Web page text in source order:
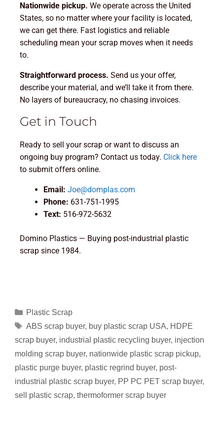
Nationwide pickup. We operate across the United
States, so no matter where your facility is located,
we can get there. Fast logistics and reliable
scheduling mean your scrap moves when it needs
to.
Straightforward process. Send us your offer,
describe your material, and we’ll take it from there.
No layers of bureaucracy, no chasing invoices.
Get in Touch
Ready to sell your scrap or want to discuss an
ongoing buy program? Contact us today. Click here
to submit offers online.
Email: Joe@domplas.com
Phone: 631-751-1995
Text: 516-972-5632
Domino Plastics — Buying post-industrial plastic
scrap since 1984.
Plastic Scrap
ABS scrap buyer, buy plastic scrap USA, HDPE
scrap buyer, industrial plastic recycling buyer, injection
molding scrap buyer, nationwide plastic scrap pickup,
plastic purge buyer, plastic regrind buyer, post-
industrial plastic scrap buyer, PP PC PET scrap buyer,
sell plastic scrap, thermoformer scrap buyer